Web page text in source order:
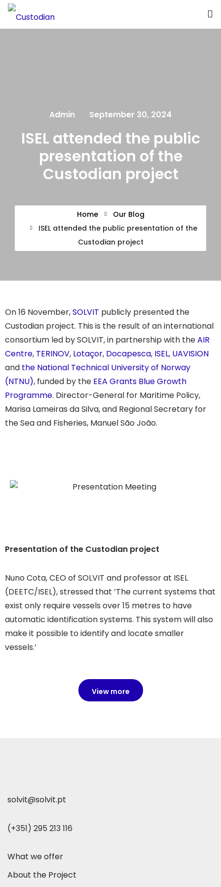
Partnership
Press
Admin September 30, 2024
ISEL attended the public
presentation of the
Custodian project
Home
Our Blog
ISEL attended the public presentation of the
Custodian project
On 16 November,SOLVIT publicly presented the
Custodian project. This is the result of an international
consortium led by SOLVIT, in partnership with theAIR
Centre, TERINOV, Lotaçor, Docapesca, ISEL, UAVISION
and the National Technical University of Norway
(NTNU), funded by the EEA Grants Blue Growth
Programme. Director-General for Maritime Policy,
Marisa Lameiras da Silva, and Regional Secretary for
the Sea and Fisheries, Manuel São João.
Presentation of the Custodian project
Nuno Cota, CEO of SOLVIT and professor at ISEL
(DEETC/ISEL), stressed that ‘The current systems that
exist only require vessels over 15 metres to have
automatic identification systems. This system will also
make it possible to identify and locate smaller
vessels.’
View more
solvit@solvit.pt
(+351) 295 213 116
What we offer
About the Project